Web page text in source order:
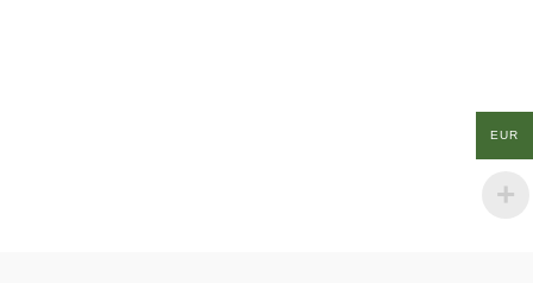
EUR